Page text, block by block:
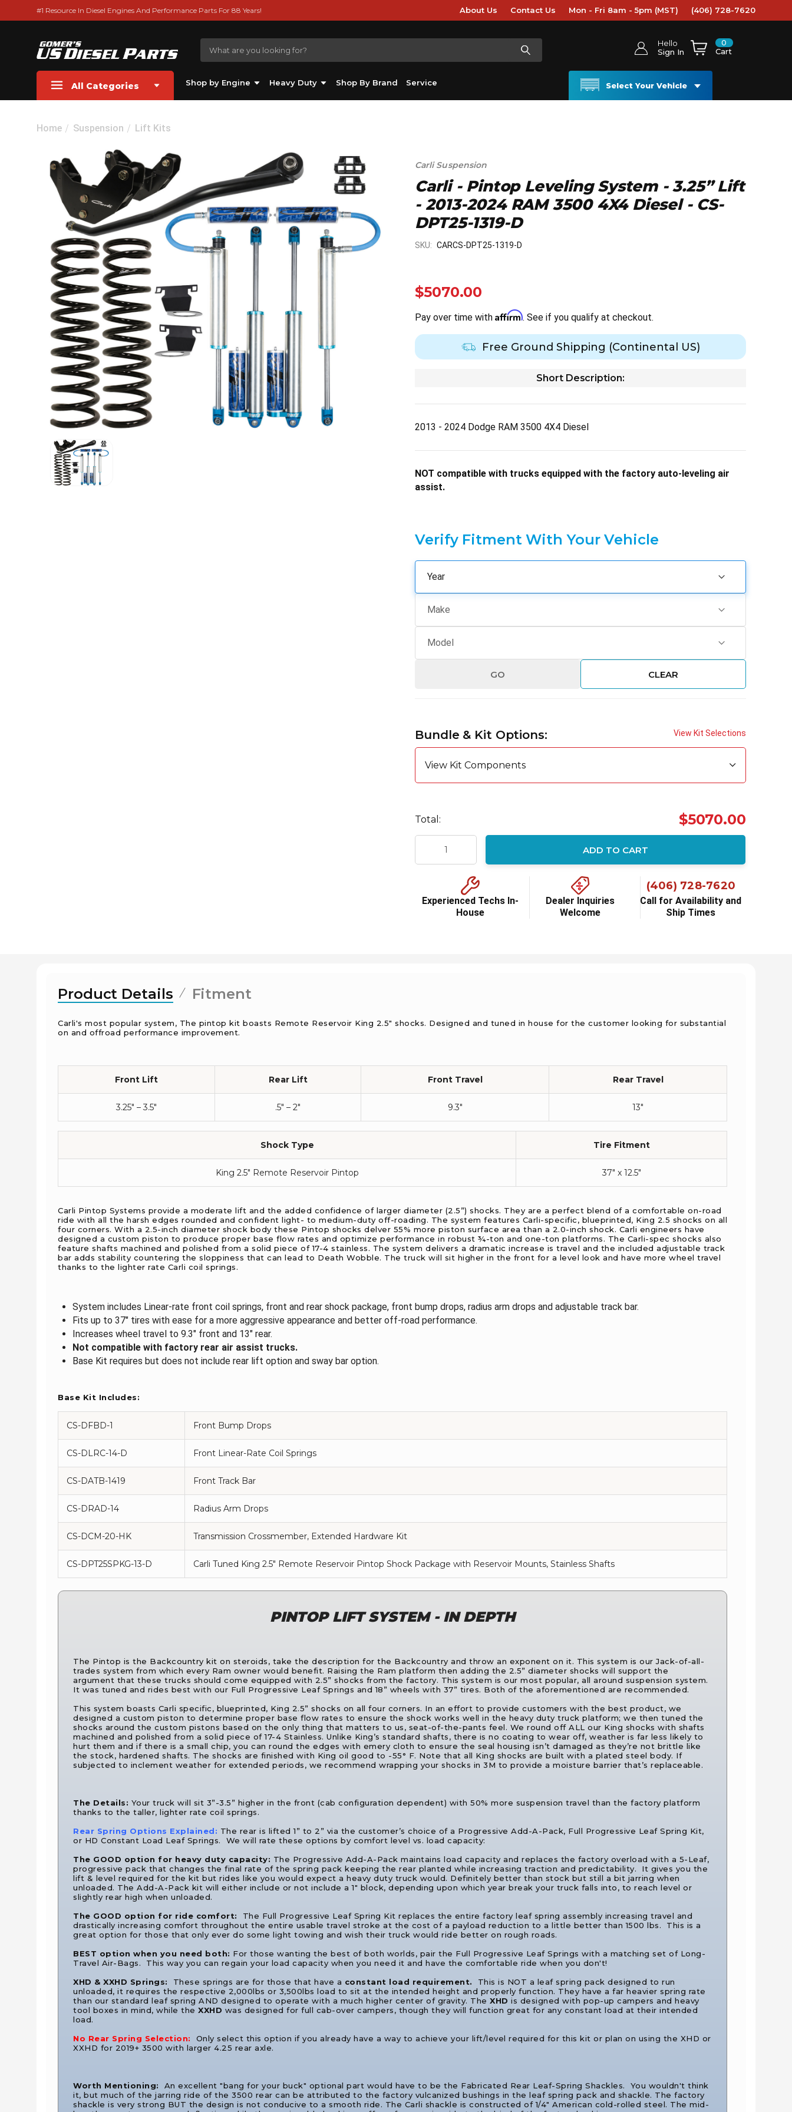
#1 Resource In Diesel Engines And Performance Parts For 88 Years! About Us Contact Us Mon - Fri 8am - 5pm (MST) (406) 728-7620
Hello
Sign In
0
Cart
All Categories Shop by Engine Heavy Duty Shop By Brand Service Select Your Vehicle
Home Suspension Lift Kits
Carli Suspension
Carli - Pintop Leveling System - 3.25” Lift
- 2013-2024 RAM 3500 4X4 Diesel - CS-
DPT25-1319-D
SKU: CARCS-DPT25-1319-D
$5070.00
Pay over time with Affirm. See if you qualify at checkout.
Free Ground Shipping (Continental US)
Short Description:
2013 - 2024 Dodge RAM 3500 4X4 Diesel
NOT compatible with trucks equipped with the factory auto-leveling air
assist.
Verify Fitment With Your Vehicle
GO CLEAR
up!
Current
stock:
Bundle & Kit Options: View Kit Selections
View Kit Components
Total: $5070.00
ADD TO CART
Experienced Techs In-
House
Dealer Inquiries
Welcome
(406) 728-7620
Call for Availability and
Ship Times
Product Details Fitment
Carli's most popular system, The pintop kit boasts Remote Reservoir King 2.5" shocks. Designed and tuned in house for the customer looking for substantial
on and offroad performance improvement.
Front Lift Rear Lift Front Travel Rear Travel
3.25″ – 3.5″ .5″ – 2″ 9.3″ 13″
Shock Type Tire Fitment
King 2.5" Remote Reservoir Pintop 37″ x 12.5″
Carli Pintop Systems provide a moderate lift and the added confidence of larger diameter (2.5”) shocks. They are a perfect blend of a comfortable on-road
ride with all the harsh edges rounded and confident light- to medium-duty off-roading. The system features Carli-specific, blueprinted, King 2.5 shocks on all
four corners. With a 2.5-inch diameter shock body these Pintop shocks delver 55% more piston surface area than a 2.0-inch shock. Carli engineers have
designed a custom piston to produce proper base flow rates and optimize performance in robust ¾-ton and one-ton platforms. The Carli-spec shocks also
feature shafts machined and polished from a solid piece of 17-4 stainless. The system delivers a dramatic increase is travel and the included adjustable track
bar adds stability countering the sloppiness that can lead to Death Wobble. The truck will sit higher in the front for a level look and have more wheel travel
thanks to the lighter rate Carli coil springs.
System includes Linear-rate front coil springs, front and rear shock package, front bump drops, radius arm drops and adjustable track bar.
Fits up to 37" tires with ease for a more aggressive appearance and better off-road performance.
Increases wheel travel to 9.3" front and 13" rear.
Not compatible with factory rear air assist trucks.
Base Kit requires but does not include rear lift option and sway bar option.
Base Kit Includes:
CS-DFBD-1 Front Bump Drops
CS-DLRC-14-D Front Linear-Rate Coil Springs
CS-DATB-1419 Front Track Bar
CS-DRAD-14 Radius Arm Drops
CS-DCM-20-HK Transmission Crossmember, Extended Hardware Kit
CS-DPT25SPKG-13-D Carli Tuned King 2.5" Remote Reservoir Pintop Shock Package with Reservoir Mounts, Stainless Shafts
PINTOP LIFT SYSTEM - IN DEPTH
The Pintop is the Backcountry kit on steroids, take the description for the Backcountry and throw an exponent on it. This system is our Jack-of-all-
trades system from which every Ram owner would benefit. Raising the Ram platform then adding the 2.5” diameter shocks will support the
argument that these trucks should come equipped with 2.5” shocks from the factory. This system is our most popular, all around suspension system.
It was tuned and rides best with our Full Progressive Leaf Springs and 18” wheels with 37” tires. Both of the aforementioned are recommended.
This system boasts Carli specific, blueprinted, King 2.5” shocks on all four corners. In an effort to provide customers with the best product, we
designed a custom piston to determine proper base flow rates to ensure the shock works well in the heavy duty truck platform; we then tuned the
shocks around the custom pistons based on the only thing that matters to us, seat-of-the-pants feel. We round off ALL our King shocks with shafts
machined and polished from a solid piece of 17-4 Stainless. Unlike King’s standard shafts, there is no coating to wear off, weather is far less likely to
hurt them and if there is a small chip, you can round the edges with emery cloth to ensure the seal housing isn’t damaged as they’re not brittle like
the stock, hardened shafts. The shocks are finished with King oil good to -55° F. Note that all King shocks are built with a plated steel body. If
subjected to inclement weather for extended periods, we recommend wrapping your shocks in 3M to provide a moisture barrier that’s replaceable.
The Details: Your truck will sit 3”-3.5” higher in the front (cab configuration dependent) with 50% more suspension travel than the factory platform
thanks to the taller, lighter rate coil springs.
Rear Spring Options Explained: The rear is lifted 1” to 2” via the customer’s choice of a Progressive Add-A-Pack, Full Progressive Leaf Spring Kit,
or HD Constant Load Leaf Springs. We will rate these options by comfort level vs. load capacity:
The GOOD option for heavy duty capacity: The Progressive Add-A-Pack maintains load capacity and replaces the factory overload with a 5-Leaf,
progressive pack that changes the final rate of the spring pack keeping the rear planted while increasing traction and predictability. It gives you the
lift & level required for the kit but rides like you would expect a heavy duty truck would. Definitely better than stock but still a bit jarring when
unloaded. The Add-A-Pack kit will either include or not include a 1" block, depending upon which year break your truck falls into, to reach level or
slightly rear high when unloaded.
The GOOD option for ride comfort: The Full Progressive Leaf Spring Kit replaces the entire factory leaf spring assembly increasing travel and
drastically increasing comfort throughout the entire usable travel stroke at the cost of a payload reduction to a little better than 1500 lbs. This is a
great option for those that only ever do some light towing and wish their truck would ride better on rough roads.
BEST option when you need both: For those wanting the best of both worlds, pair the Full Progressive Leaf Springs with a matching set of Long-
Travel Air-Bags. This way you can regain your load capacity when you need it and have the comfortable ride when you don't!
XHD & XXHD Springs:
These springs are for those that have a constant load requirement.
This is NOT a leaf spring pack designed to run
unloaded, it requires the respective 2,000lbs or 3,500lbs load to sit at the intended height and properly function. They have a far heavier spring rate
than our standard leaf spring AND designed to operate with a much higher center of gravity. The XHD is designed with pop-up campers and heavy
tool boxes in mind, while the XXHD was designed for full cab-over campers, though they will function great for any constant load at their intended
load.
No Rear Spring Selection:
Only select this option if you already have a way to achieve your lift/level required for this kit or plan on using the XHD or
XXHD for 2019+ 3500 with larger 4.25 rear axle.
Worth Mentioning: An excellent "bang for your buck" optional part would have to be the Fabricated Rear Leaf-Spring Shackles. You wouldn't think
it, but much of the jarring ride of the 3500 rear can be attributed to the factory vulcanized bushings in the leaf spring pack and shackle. The factory
shackle is very strong BUT the design is not conducive to a smooth ride. The Carli shackle is constructed of 1/4″ American cold-rolled steel. The mid-